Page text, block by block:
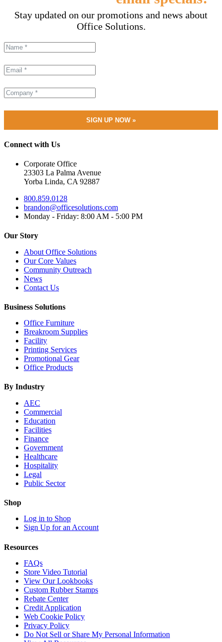
Stay updated on our promotions and news about
Office Solutions.
Connect with Us
Corporate Office
23303 La Palma Avenue
Yorba Linda, CA 92887
800.859.0128
brandon@officesolutions.com
Monday - Friday: 8:00 AM - 5:00 PM
Our Story
About Office Solutions
Our Core Values
Community Outreach
News
Contact Us
Business Solutions
Office Furniture
Breakroom Supplies
Facility
Printing Services
Promotional Gear
Office Products
By Industry
AEC
Commercial
Education
Facilities
Finance
Government
Healthcare
Hospitality
Legal
Public Sector
Shop
Log in to Shop
Sign Up for an Account
Resources
FAQs
Store Video Tutorial
View Our Lookbooks
Custom Rubber Stamps
Rebate Center
Credit Application
Web Cookie Policy
Privacy Policy
Do Not Sell or Share My Personal Information